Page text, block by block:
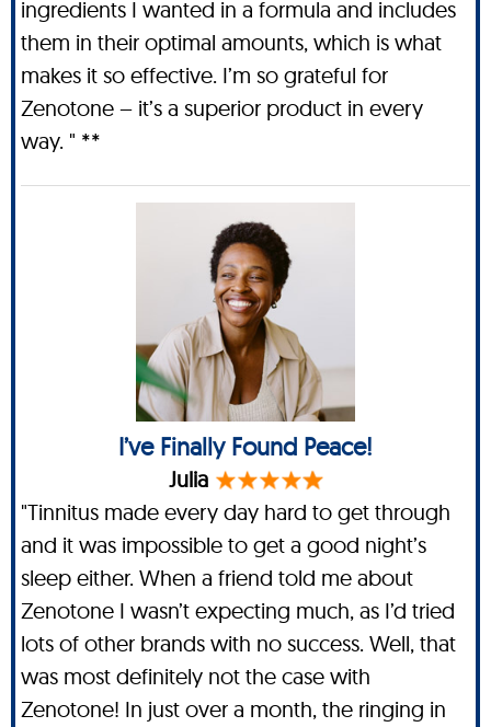
ingredients I wanted in a formula and includes
them in their optimal amounts, which is what
makes it so effective. I’m so grateful for
Zenotone – it’s a superior product in every
way. " **
I’ve Finally Found Peace!
Julia
"Tinnitus made every day hard to get through
and it was impossible to get a good night’s
sleep either. When a friend told me about
Zenotone I wasn’t expecting much, as I’d tried
lots of other brands with no success. Well, that
was most definitely not the case with
Zenotone! In just over a month, the ringing in